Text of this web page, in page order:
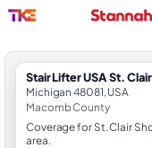
StairLifter USA St.
Michigan 48081, USA
Macomb County
Coverage for St. Clair
area.